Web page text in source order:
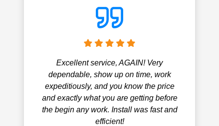
Excellent service, AGAIN! Very
dependable, show up on time, work
expeditiously, and you know the price
and exactly what you are getting before
the begin any work. Install was fast and
efficient!